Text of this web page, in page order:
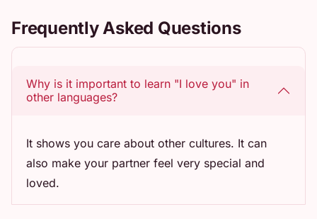
Frequently Asked Questions
Why is it important to learn "I love you" in
other languages?
It shows you care about other cultures. It can
also make your partner feel very special and
loved.